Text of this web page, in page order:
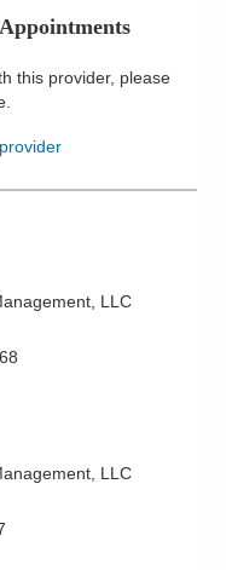
this provider, please
.
LLC
LLC